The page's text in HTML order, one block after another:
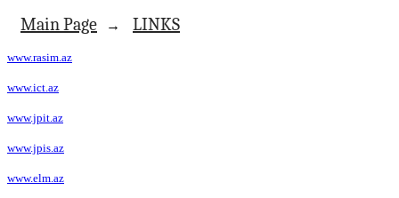
Main Page → LINKS
www.rasim.az
www.ict.az
www.jpit.az
www.jpis.az
www.elm.az